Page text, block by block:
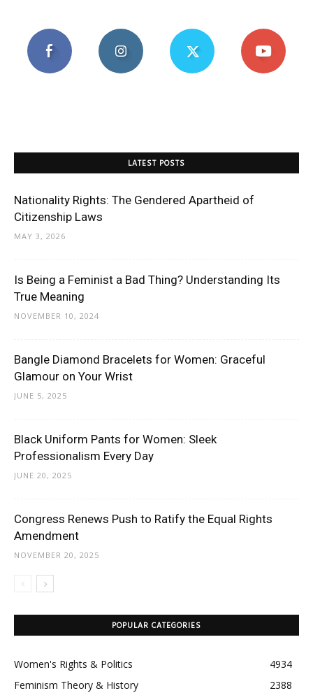
LATEST POSTS
Nationality Rights: The Gendered Apartheid of
Citizenship Laws
MAY 3, 2026
Is Being a Feminist a Bad Thing? Understanding Its
True Meaning
NOVEMBER 10, 2024
Bangle Diamond Bracelets for Women: Graceful
Glamour on Your Wrist
JUNE 5, 2025
Black Uniform Pants for Women: Sleek
Professionalism Every Day
JUNE 20, 2025
Congress Renews Push to Ratify the Equal Rights
Amendment
NOVEMBER 20, 2025
POPULAR CATEGORIES
Women's Rights & Politics
4934
Feminism Theory & History
2388